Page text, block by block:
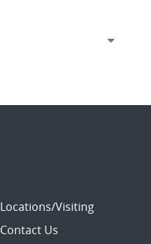
Locations/Visiting
Contact Us